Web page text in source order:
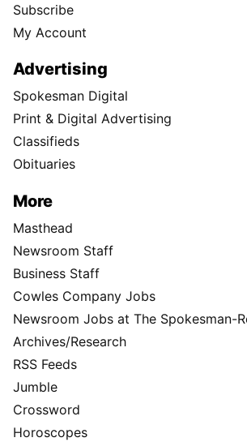
Subscribe
My Account
Advertising
Spokesman Digital
Print & Digital Advertising
Classifieds
Obituaries
More
Masthead
Newsroom Staff
Business Staff
Cowles Company Jobs
Newsroom Jobs at The Spokesman-
Archives/Research
RSS Feeds
Jumble
Crossword
Horoscopes